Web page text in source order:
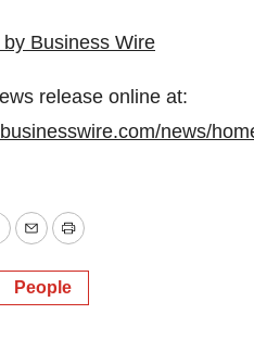
release online at:
news/
EmailPrint
People